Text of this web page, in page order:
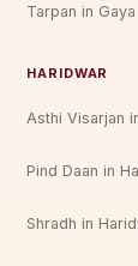
Tarpan in Gaya
HARIDWAR
Asthi Visarjan
Pind Daan in
Shradh in